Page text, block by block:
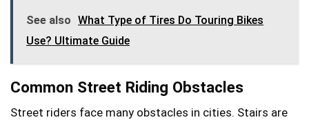
See also What Type of Tires Do Touring Bikes
Use? Ultimate Guide
Common Street Riding Obstacles
Street riders face many obstacles in cities. Stairs are